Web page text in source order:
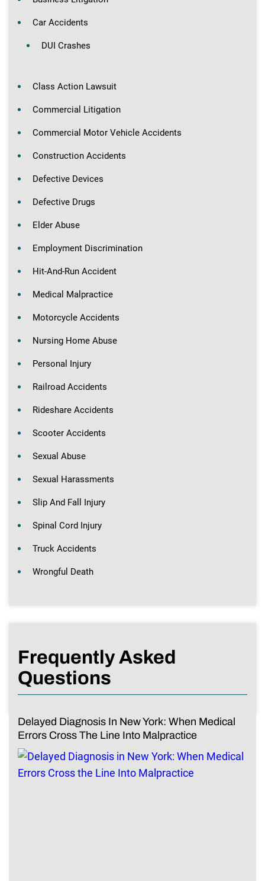
Car Accidents
DUI Crashes
Class Action Lawsuit
Commercial Litigation
Commercial Motor Vehicle Accidents
Construction Accidents
Defective Devices
Defective Drugs
Elder Abuse
Employment Discrimination
Hit-And-Run Accident
Medical Malpractice
Motorcycle Accidents
Nursing Home Abuse
Personal Injury
Railroad Accidents
Rideshare Accidents
Scooter Accidents
Sexual Abuse
Sexual Harassments
Slip And Fall Injury
Spinal Cord Injury
Truck Accidents
Wrongful Death
Frequently Asked
Questions
Delayed Diagnosis In New York: When Medical
Errors Cross The Line Into Malpractice